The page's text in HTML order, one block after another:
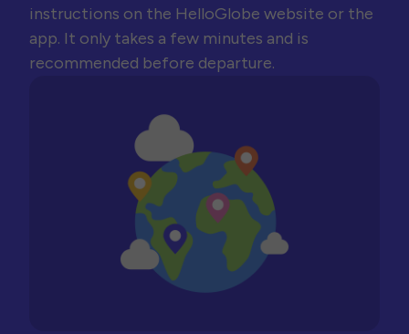
instructions on the HelloGlobe website or the
app. It only takes a few minutes and is
recommended before departure.